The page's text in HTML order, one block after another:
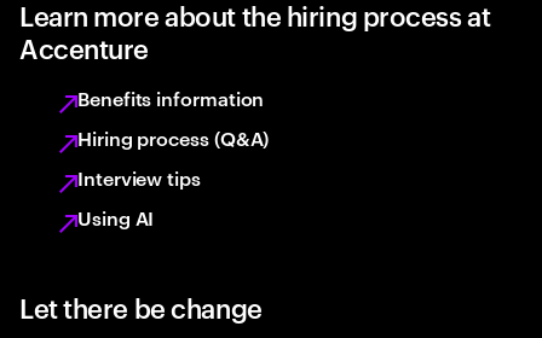
Learn more about the hiring process at
Accenture
Benefits information
Hiring process (Q&A)
Interview tips
Using AI
Let there be change